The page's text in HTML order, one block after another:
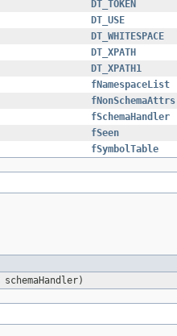
DT_TOKEN
DT_USE
DT_WHITESPACE
DT_XPATH
DT_XPATH1
fNamespaceList
fNonSchemaAttrs
fSchemaHandler
fSeen
fSymbolTable
schemaHandler)